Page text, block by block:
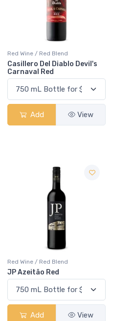
Red Wine / Red Blend
Casillero Del Diablo Devil's
Carnaval Red
Add View
Red Wine / Red Blend
JP Azeitão Red
Add View